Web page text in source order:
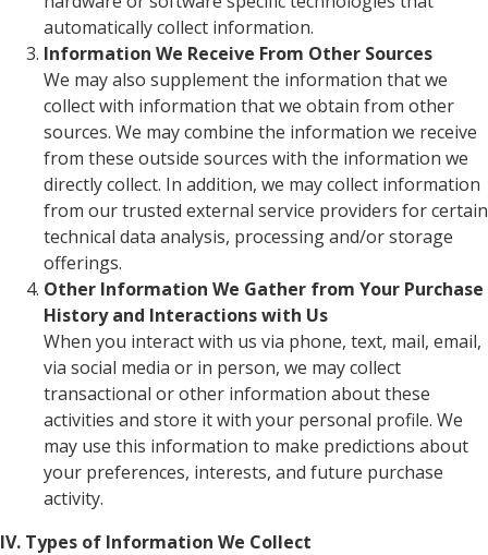
automatically collect information.
Information We Receive From Other Sources
We may also supplement the information that we
collect with information that we obtain from other
sources. We may combine the information we receive
from these outside sources with the information we
directly collect. In addition, we may collect information
from our trusted external service providers for certain
technical data analysis, processing and/or storage
offerings.
Other Information We Gather from Your Purchase
History and Interactions with Us
When you interact with us via phone, text, mail, email,
via social media or in person, we may collect
transactional or other information about these
activities and store it with your personal profile. We
may use this information to make predictions about
your preferences, interests, and future purchase
activity.
IV. Types of Information We Collect